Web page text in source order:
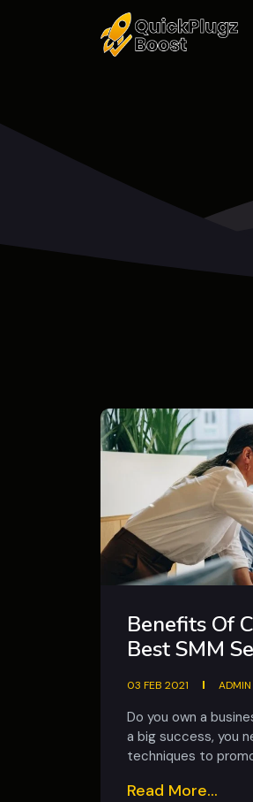
Benefits Of
Best SMM
03 FEB 2021 ADMIN
Do you own a
a big success, you
techniques to
Read More...